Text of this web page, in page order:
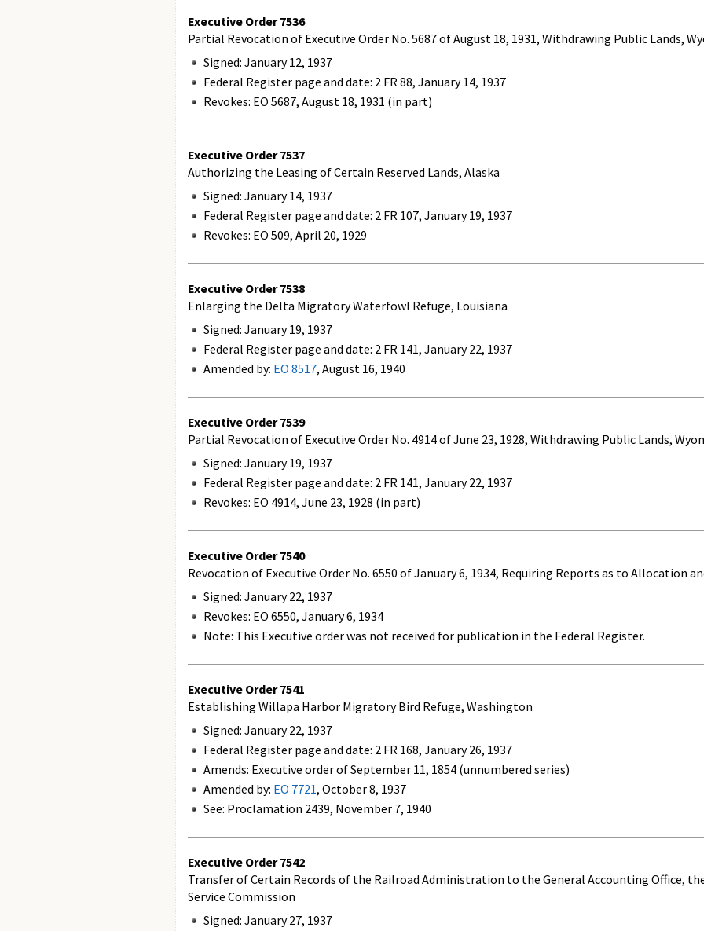
Executive Order7536
Partial Revocation of Executive Order No. 5687 of August 18, 1931, Withdrawing Public Lands,
Signed: January 12, 1937
Federal Register page and date: 2 FR 88, January 14, 1937
Revokes: EO 5687, August 18, 1931 (in part)
Executive Order7537
Authorizing the Leasing of Certain Reserved Lands, Alaska
Signed: January 14, 1937
Federal Register page and date: 2 FR 107, January 19, 1937
Revokes: EO 509, April 20, 1929
Executive Order7538
Enlarging the Delta Migratory Waterfowl Refuge, Louisiana
Signed: January 19, 1937
Federal Register page and date: 2 FR 141, January 22, 1937
Amended by: EO 8517, August 16, 1940
Executive Order7539
Partial Revocation of Executive Order No. 4914 of June 23, 1928, Withdrawing Public Lands,
Signed: January 19, 1937
Federal Register page and date: 2 FR 141, January 22, 1937
Revokes: EO 4914, June 23, 1928 (in part)
Executive Order7540
Revocation of Executive Order No. 6550 of January 6, 1934, Requiring Reports as to Allocation
Signed: January 22, 1937
Revokes: EO 6550, January 6, 1934
Note: This Executive order was not received for publication in the Federal Register.
Executive Order7541
Establishing Willapa Harbor Migratory Bird Refuge, Washington
Signed: January 22, 1937
Federal Register page and date: 2 FR 168, January 26, 1937
Amends: Executive order of September 11, 1854 (unnumbered series)
Amended by: EO 7721, October 8, 1937
See: Proclamation 2439, November 7, 1940
Executive Order7542
Transfer of Certain Records of the Railroad Administration to the General Accounting Office,
Service Commission
Signed: January 27, 1937